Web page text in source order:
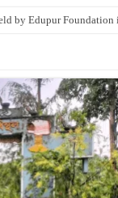
by Edupur